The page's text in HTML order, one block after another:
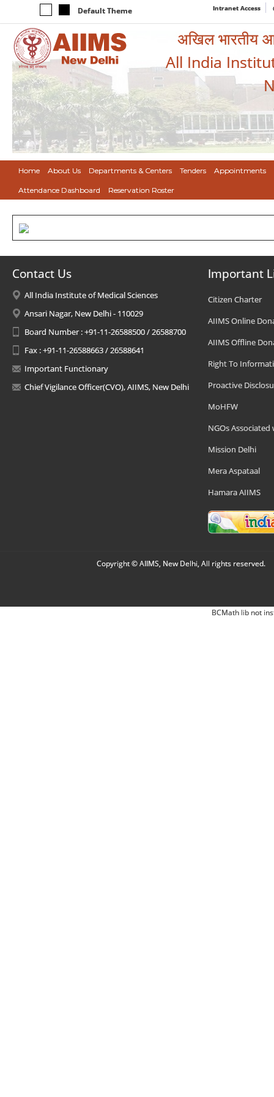
Default Theme Intranet Access
अखिल भारतीय
All India
Home About Us Departments & Centers Tenders Appointments
Attendance Dashboard Reservation Roster
Contact Us
All India Institute of Medical Sciences
Ansari Nagar, New Delhi - 110029
Board Number : +91-11-26588500 / 26588700
Fax : +91-11-26588663 / 26588641
Important Functionary
Chief Vigilance Officer(CVO), AIIMS, New Delhi
Important
Citizen Charter
AIIMS Online
AIIMS Offline
Right To
Proactive
MoHFW
NGOs Associated
Mission Delhi
Mera Aspataal
Hamara AIIMS
Copyright © AIIMS, New Delhi, All rights reserved.
BCMath lib not